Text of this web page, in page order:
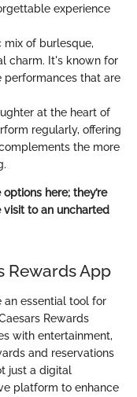
experience
mix of burlesque,
charm. It's known for
performances that are
at the heart of
regularly, offering
the more
here; they’re
to an uncharted
Rewards App
an essential tool for
Rewards
with entertainment,
and reservations
just a digital
platform to enhance